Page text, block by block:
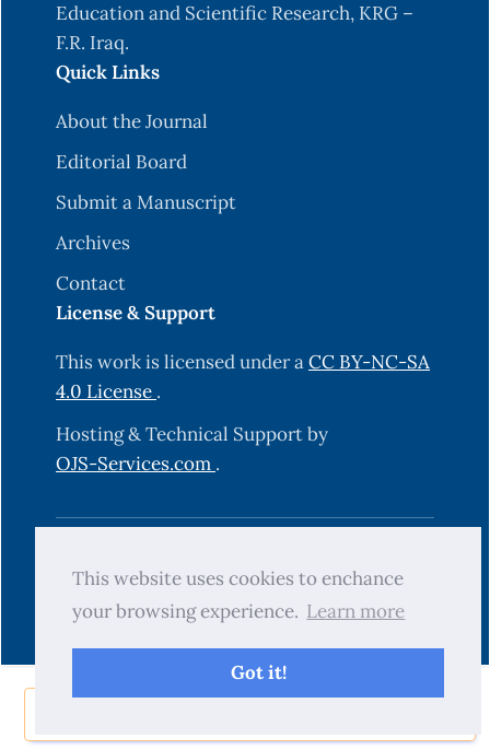
This website uses cookies to enchance
your browsing experience. Learn more
Got it!
Education and Scientific Research, KRG –
F.R. Iraq.
Quick Links
About the Journal
Editorial Board
Submit a Manuscript
Archives
Contact
License & Support
This work is licensed under aCC BY-NC-SA
4.0 License .
Hosting & Technical Support by
OJS-Services.com .
Zakho (SJUOZ). All rights reserved.